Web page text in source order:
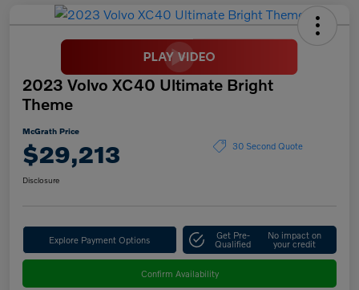
2023 Volvo XC40 Ultimate Bright
Theme
McGrath Price
$29,213 30 Second Quote
Disclosure
Explore Payment Options Get Pre-
Qualified
No impact on
your credit
Confirm Availability